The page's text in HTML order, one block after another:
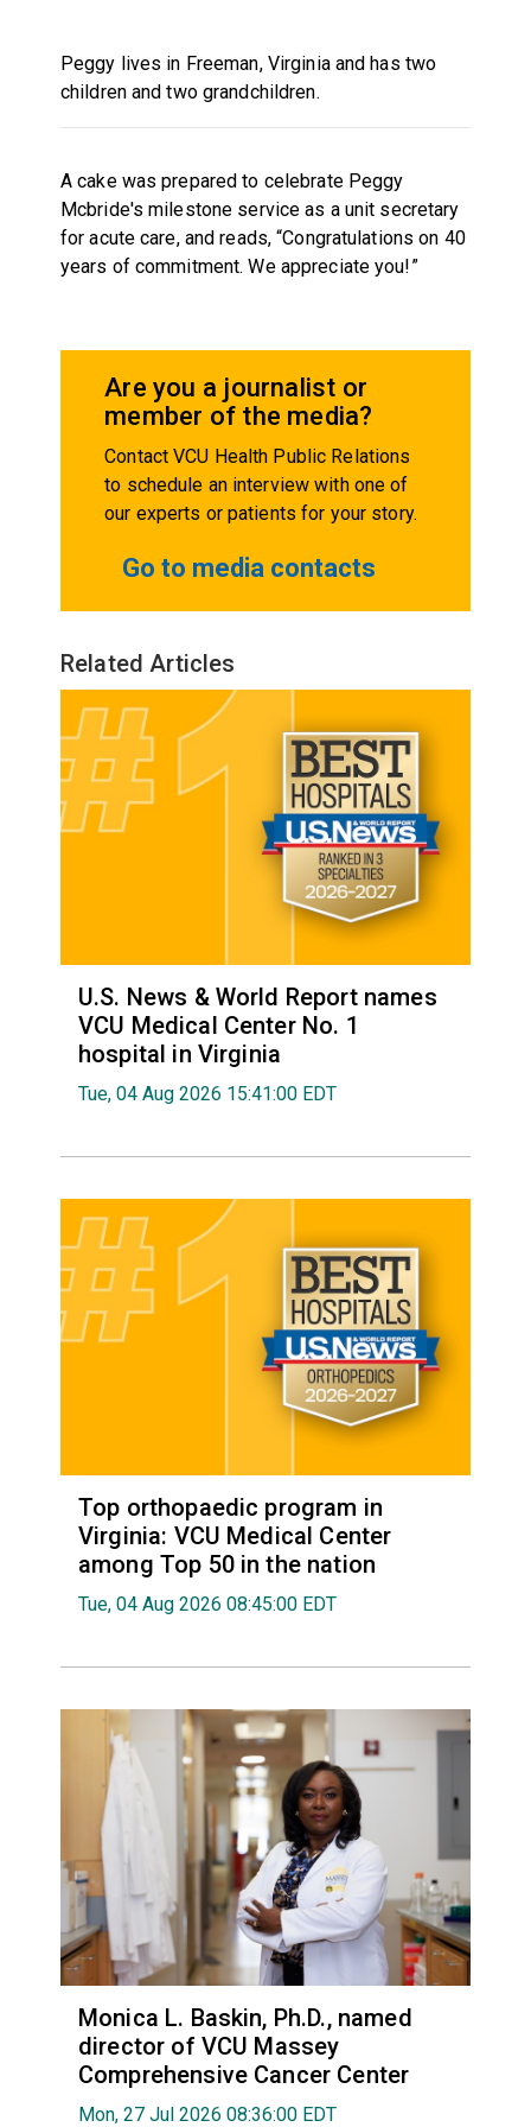
Peggy lives in Freeman, Virginia and has two
children and two grandchildren.
A cake was prepared to celebrate Peggy
Mcbride's milestone service as a unit secretary
for acute care, and reads, “Congratulations on 40
years of commitment. We appreciate you!”
Are you a journalist or
member of the media?
Contact VCU Health Public Relations
to schedule an interview with one of
our experts or patients for your story.
Go to media contacts
Related Articles
U.S. News & World Report names
VCU Medical Center No. 1
hospital in Virginia
Tue, 04 Aug 2026 15:41:00 EDT
Top orthopaedic program in
Virginia: VCU Medical Center
among Top 50 in the nation
Tue, 04 Aug 2026 08:45:00 EDT
Monica L. Baskin, Ph.D., named
director of VCU Massey
Comprehensive Cancer Center
Mon, 27 Jul 2026 08:36:00 EDT